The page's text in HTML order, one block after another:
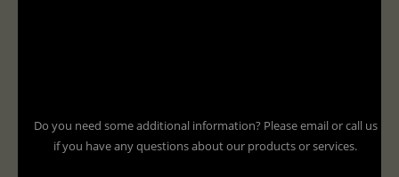
Do you need some additional information? Please email or call us
if you have any questions about our products or services.